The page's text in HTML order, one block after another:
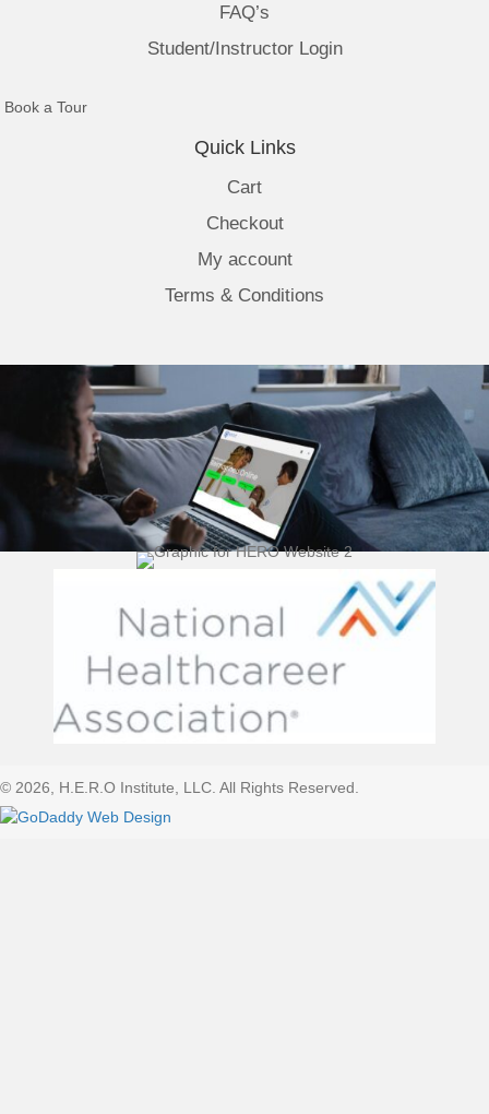
FAQ’s
Student/Instructor Login
Book a Tour(opens in new tab)
Quick Links
Cart
Checkout
My account
Terms & Conditions
© 2026, H.E.R.O Institute, LLC. All Rights Reserved.